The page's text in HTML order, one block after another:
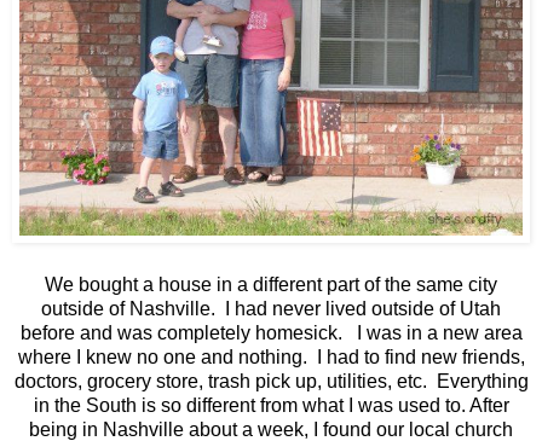
We bought a house in a different part of the same city
outside of Nashville. I had never lived outside of Utah
before and was completely homesick. I was in a new area
where I knew no one and nothing. I had to find new friends,
doctors, grocery store, trash pick up, utilities, etc. Everything
in the South is so different from what I was used to. After
being in Nashville about a week, I found our local church